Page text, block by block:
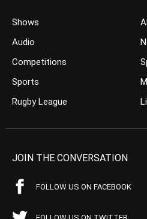
Shows
Audio
Competitions
Sports
Rugby League
JOIN THE CONVERSATION
FOLLOW US ON FACEBOOK